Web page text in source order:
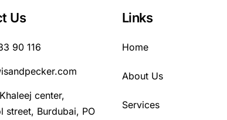
Us
90 116
center,
street, Burdubai, PO
Links
Home
About Us
Services